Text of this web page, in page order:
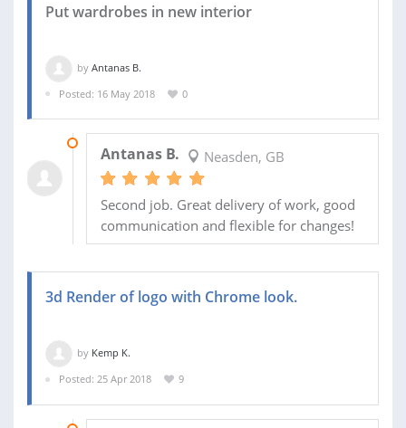
Put wardrobes in new interior
by Antanas B.
Posted: 16 May 2018
0
Antanas B. Neasden, GB
Second job. Great delivery of work, good
communication and flexible for changes!
3d Render of logo with Chrome look.
by Kemp K.
Posted: 25 Apr 2018
9